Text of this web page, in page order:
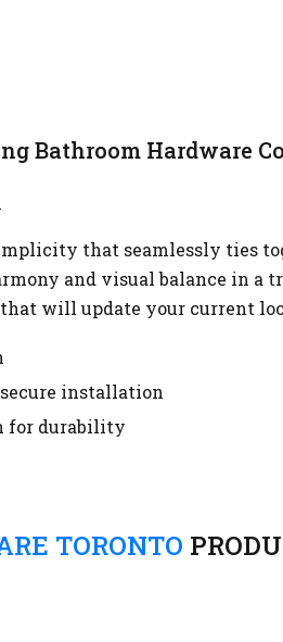
Bathroom Hardware
that seamlessly ties
and visual balance in a
will update your current
installation
for durability
TORONTO